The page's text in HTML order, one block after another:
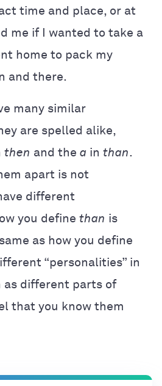
time and place, or at
me if I wanted to take a
home to pack my
and there.
many similar
are spelled alike,
then and the a in than.
apart is not
different
you define than is
as how you define
“personalities” in
different parts of
that you know them